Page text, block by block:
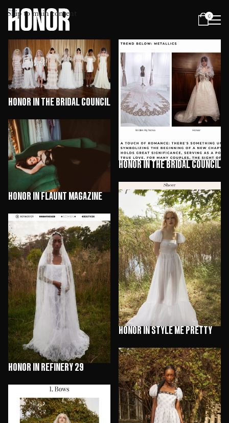
Skip to main content 0
Menu
HONOR in The Bridal Council
HONOR in The Bridal Council
HONOR in Flaunt Magazine
HONOR in Style Me Pretty
HONOR in Refinery 29